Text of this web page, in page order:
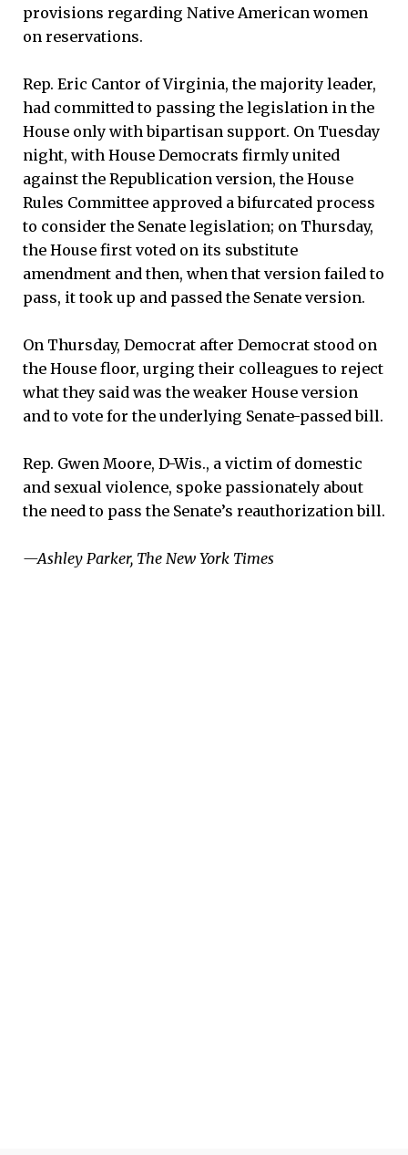
provisions regarding Native American women
on reservations.
Rep. Eric Cantor of Virginia, the majority leader,
had committed to passing the legislation in the
House only with bipartisan support. On Tuesday
night, with House Democrats firmly united
against the Republication version, the House
Rules Committee approved a bifurcated process
to consider the Senate legislation; on Thursday,
the House first voted on its substitute
amendment and then, when that version failed to
pass, it took up and passed the Senate version.
On Thursday, Democrat after Democrat stood on
the House floor, urging their colleagues to reject
what they said was the weaker House version
and to vote for the underlying Senate-passed bill.
Rep. Gwen Moore, D-Wis., a victim of domestic
and sexual violence, spoke passionately about
the need to pass the Senate’s reauthorization bill.
—Ashley Parker, The New York Times